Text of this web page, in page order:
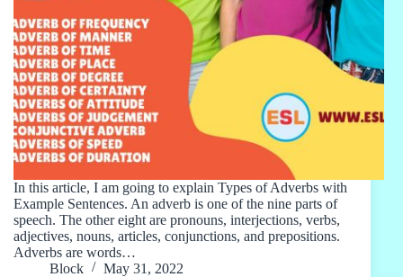
In this article, I am going to explain Types of Adverbs with
Example Sentences. An adverb is one of the nine parts of
speech. The other eight are pronouns, interjections, verbs,
adjectives, nouns, articles, conjunctions, and prepositions.
Adverbs are words…
Block
May 31, 2022